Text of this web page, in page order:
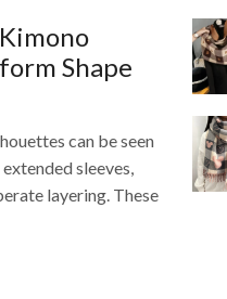
Shape
can be seen
sleeves,
layering. These